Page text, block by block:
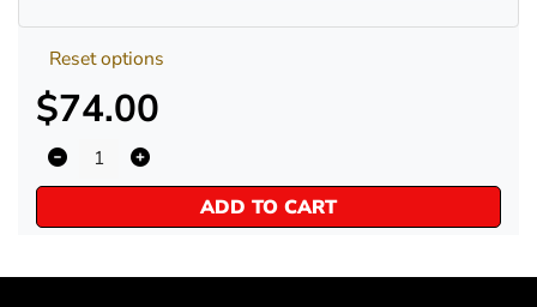
$74.00
ADD TO CART
Reset options